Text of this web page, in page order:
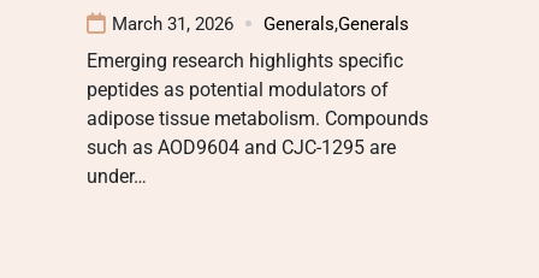
March 31, 2026 Generals,Generals
Emerging research highlights specific
peptides as potential modulators of
adipose tissue metabolism. Compounds
such as AOD9604 and CJC-1295 are
under…